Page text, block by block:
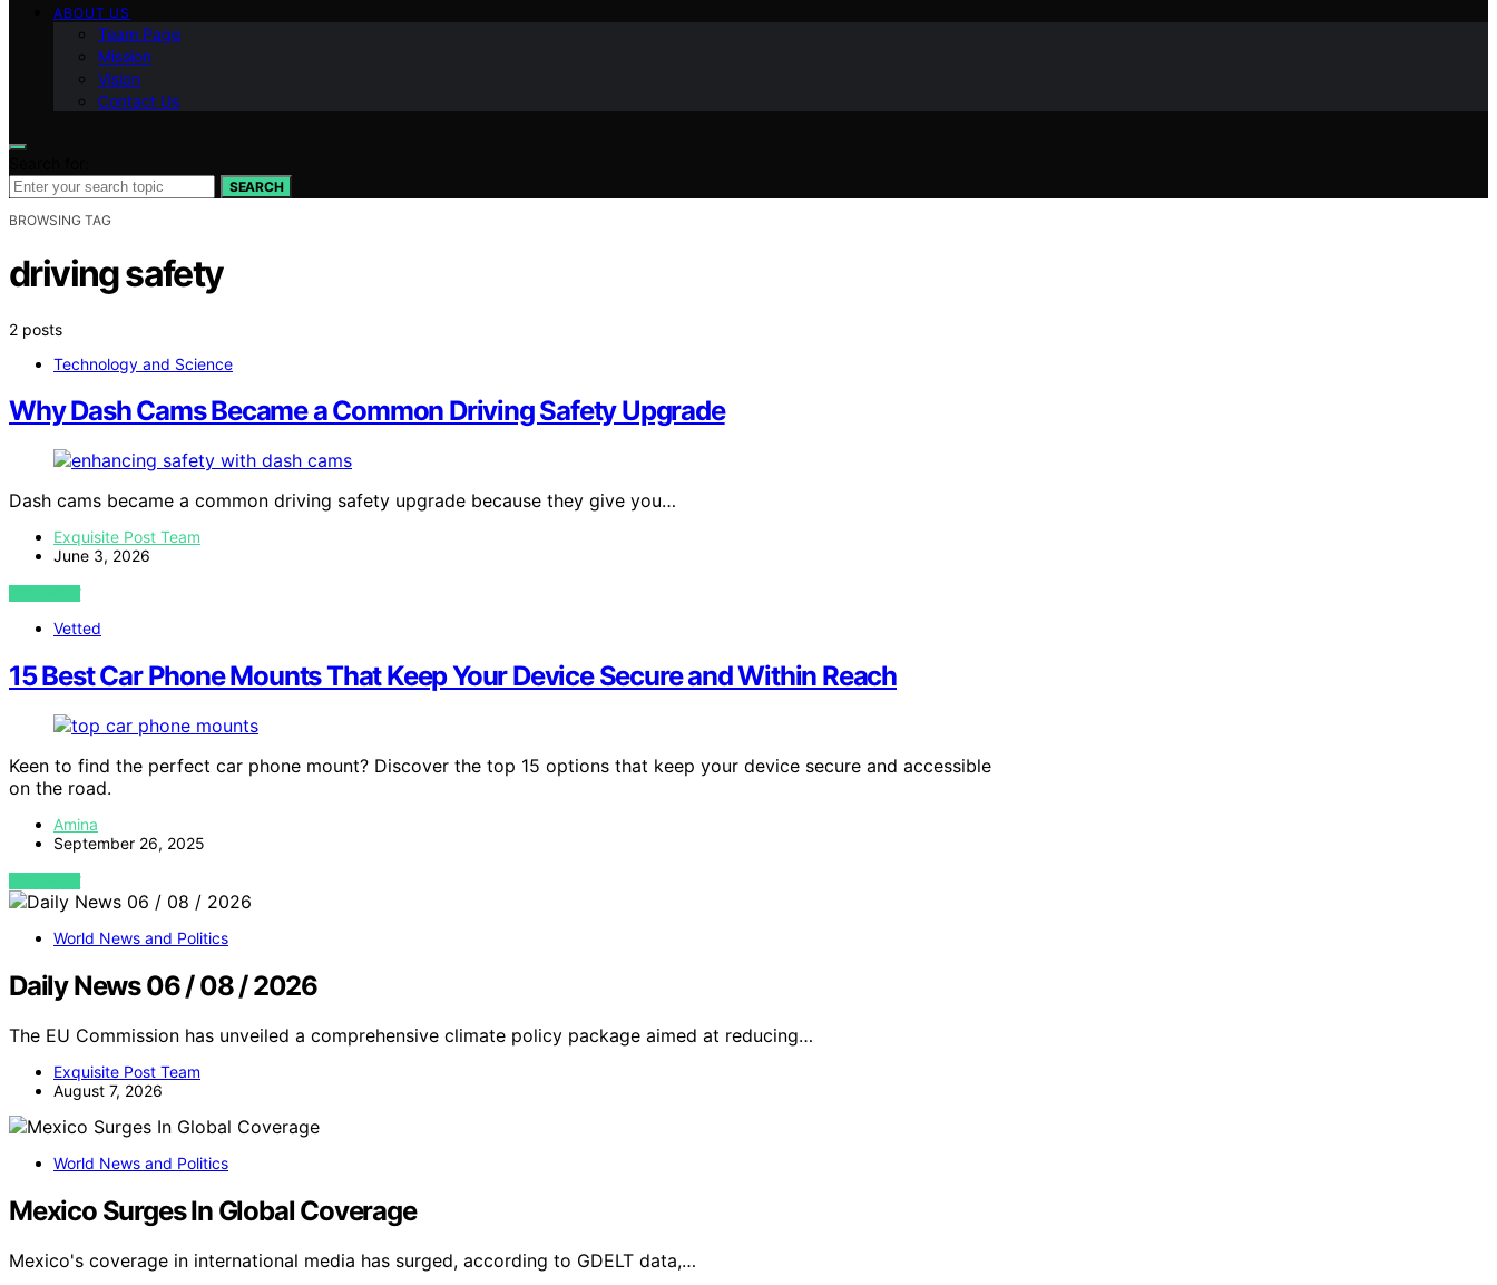
ABOUT US
Team Page
Mission
Vision
Contact Us
SEARCH
BROWSING TAG
driving safety
2 posts
Technology and Science
Why Dash Cams Became a Common Driving Safety Upgrade
Dash cams became a common driving safety upgrade because they give you…
Exquisite Post Team
June 3, 2026
VIEW POST
Vetted
15 Best Car Phone Mounts That Keep Your Device Secure and Within Reach
Keen to find the perfect car phone mount? Discover the top 15 options that keep your device secure and accessible
on the road.
Amina
September 26, 2025
VIEW POST
World News and Politics
Daily News 06 / 08 / 2026
The EU Commission has unveiled a comprehensive climate policy package aimed at reducing…
Exquisite Post Team
August 7, 2026
World News and Politics
Mexico Surges In Global Coverage
Mexico's coverage in international media has surged, according to GDELT data,…